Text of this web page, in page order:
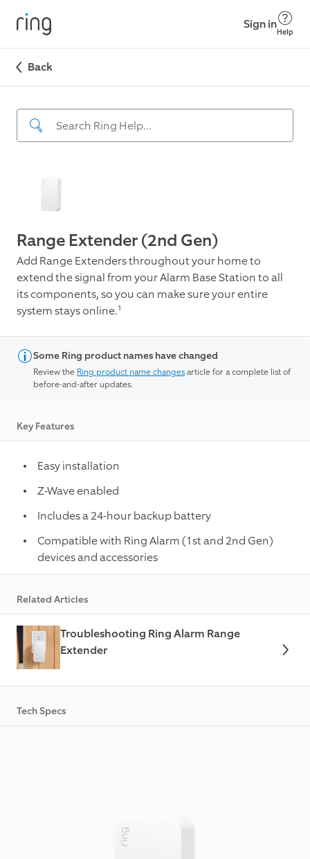
Sign in
Help
Back
Range Extender (2nd Gen)
Add Range Extenders throughout your home to
extend the signal from your Alarm Base Station to all
its components, so you can make sure your entire
system stays online.¹
Some Ring product names have changed
Review the Ring product name changesarticle for a complete list of
before-and-after updates.
Key Features
Easy installation
Z-Wave enabled
Includes a 24-hour backup battery
Compatible with Ring Alarm (1st and 2nd Gen)
devices and accessories
Related Articles
Troubleshooting Ring Alarm Range
Extender
Tech Specs